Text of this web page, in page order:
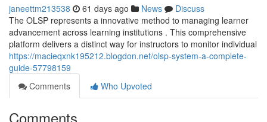
janeettm213538 61 days ago News
Discuss
The OLSP represents a innovative method to managing learner
advancement across learning institutions . This comprehensive
platform delivers a distinct way for instructors to monitor individual
https://macieqxnk195212.blogdon.net/olsp-system-a-complete-
guide-57798159
Comments
Who Upvoted
Comments